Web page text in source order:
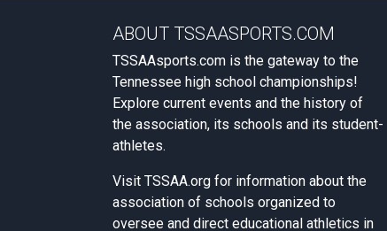
ABOUT TSSAASPORTS.COM
TSSAAsports.com is the gateway to the
Tennessee high school championships!
Explore current events and the history of
the association, its schools and its student-
athletes.
Visit TSSAA.org for information about the
association of schools organized to
oversee and direct educational athletics in